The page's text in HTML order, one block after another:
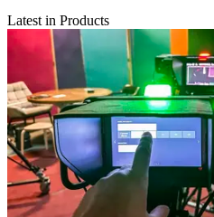
Latest in Products